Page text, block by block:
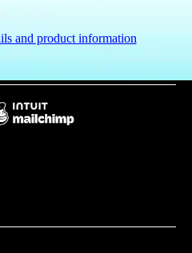
and product information